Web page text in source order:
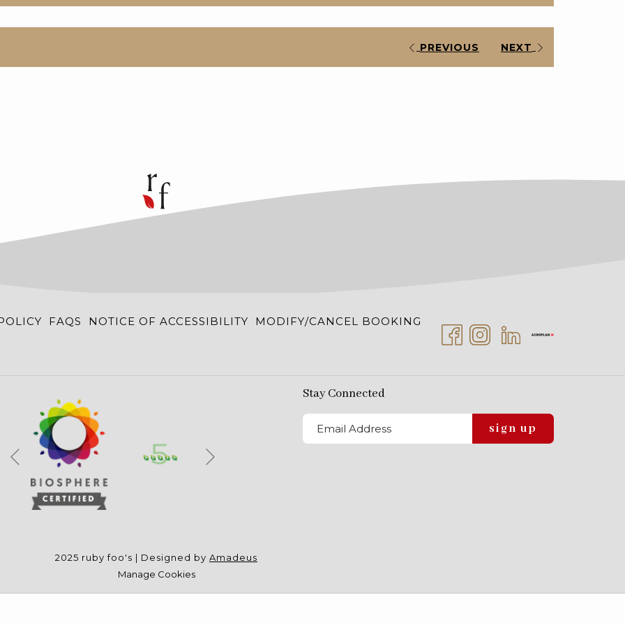
PREVIOUS NEXT
FAQS NOTICE OF ACCESSIBILITY MODIFY/CANCEL BOOKING
Previous
Stay Connected
sign up
2025 ruby foo's | Designed by Amadeus
Manage Cookies